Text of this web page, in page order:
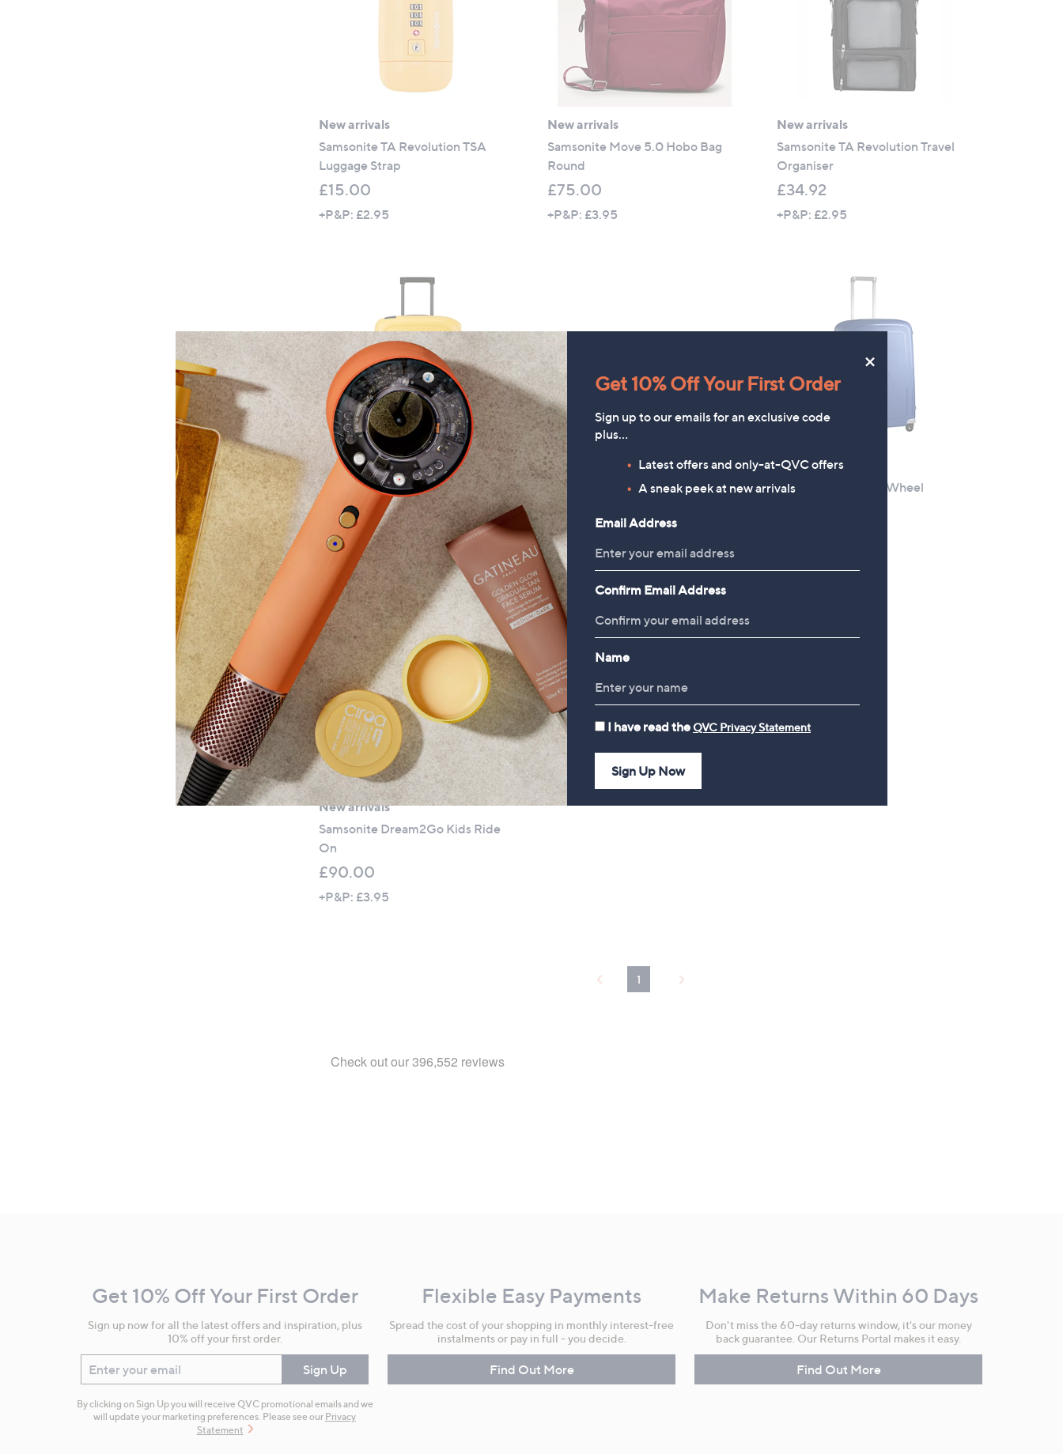
New arrivals
Samsonite TA Revolution TSA
Luggage Strap
£15.00
+P&P: £2.95
New arrivals
Samsonite Move 5.0 Hobo Bag
Round
£75.00
+P&P: £3.95
New arrivals
Samsonite TA Revolution Travel
Organiser
£34.92
+P&P: £2.95
New arrivals
Samsonite S'cure 4 Wheel Cabin
£165.00
+P&P: £3.95
New arrivals
Samsonite TA Revolution 3 Piece
Packing Cubes
£45.00
+P&P: £2.95
New arrivals
Samsonite S'cure 4 Wheel
New arrivals
Samsonite Dream2Go Kids Ride
On
£90.00
+P&P: £3.95
1
InformationGet 10% Off Your First Order
Sign up now for all the latest offers and inspiration, plus
10% off your first order.
Enter your email Sign Up
By clicking on Sign Up you will receive QVC promotional emails and we
will update your marketing preferences. Please see our Privacy
Statement
Flexible Easy Payments
Spread the cost of your shopping in monthly interest-free
instalments or pay in full - you decide.
Find Out More
Make Returns Within 60 Days
Don't miss the 60-day returns window, it's our money
back guarantee. Our Returns Portal makes it easy.
Find Out More
×
Get 10% Off Your First Order
Sign up to our emails for an exclusive code
plus…
Latest offers and only-at-QVC offers
A sneak peek at new arrivals
Email Address
Confirm Email Address
Name
I have read theQVC Privacy Statement
Sign Up Now